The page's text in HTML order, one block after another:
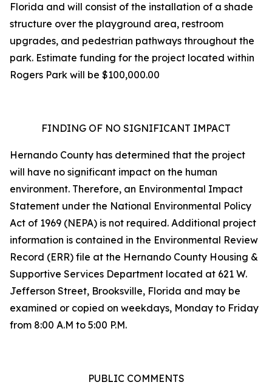
Florida and will consist of the installation of a shade
structure over the playground area, restroom
upgrades, and pedestrian pathways throughout the
park. Estimate funding for the project located within
Rogers Park will be $100,000.00
FINDING OF NO SIGNIFICANT IMPACT
Hernando County has determined that the project
will have no significant impact on the human
environment. Therefore, an Environmental Impact
Statement under the National Environmental Policy
Act of 1969 (NEPA) is not required. Additional project
information is contained in the Environmental Review
Record (ERR) file at the Hernando County Housing &
Supportive Services Department located at 621 W.
Jefferson Street, Brooksville, Florida and may be
examined or copied on weekdays, Monday to Friday
from 8:00 A.M to 5:00 P.M.
PUBLIC COMMENTS